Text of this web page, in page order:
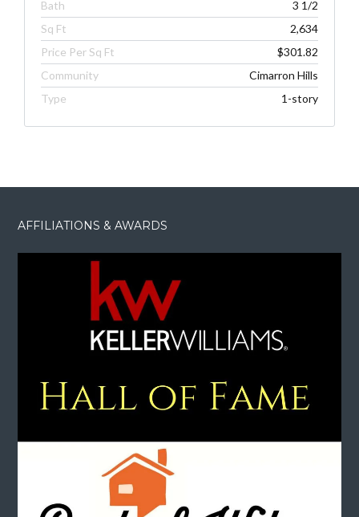
Bath
3 1/2
Sq Ft
2,634
Price Per Sq Ft
$301.82
Community
Cimarron Hills
Type
1-story
AFFILIATIONS & AWARDS